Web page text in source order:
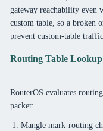
gateway reachability even
custom table, so a broken
prevent custom-table
Routing Table
RouterOS evaluates
packet:
Mangle mark-routing